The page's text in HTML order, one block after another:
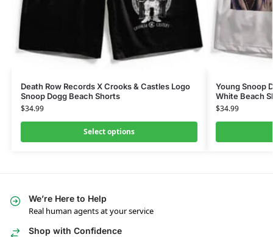
Death Row Records X Crooks & Castles Logo
Snoop Dogg Beach Shorts
$34.99
Select options
Young Snoop
White Beach
$34.99
We’re Here to Help
Real human agents at your service
Shop with Confidence